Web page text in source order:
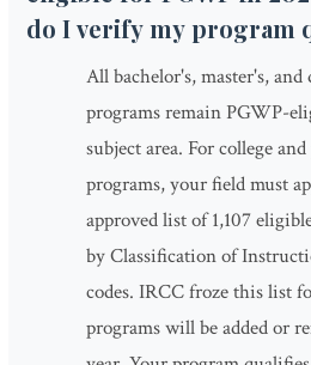
do I verify my program
All bachelor's, master's, and
programs remain PGWP-
subject area. For college
programs, your field must
approved list of 1,107
by Classification of
codes. IRCC froze this list
programs will be added or